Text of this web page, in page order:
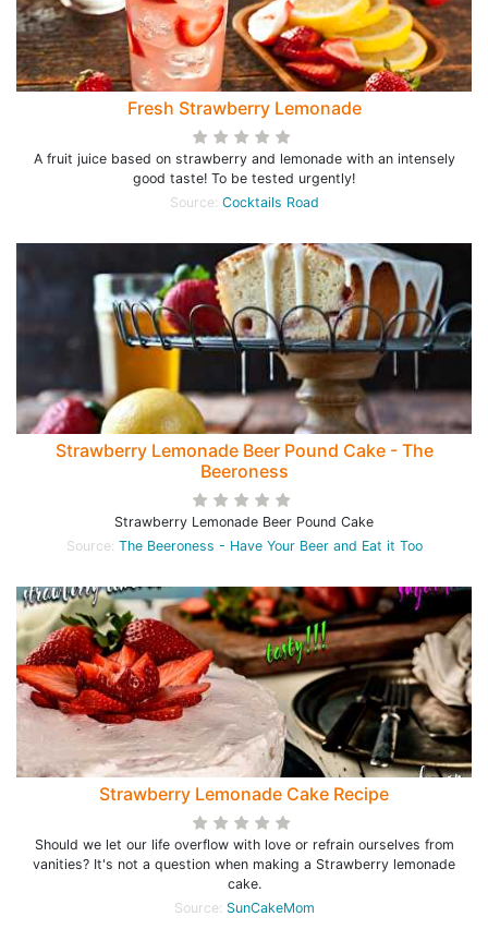
Fresh Strawberry Lemonade
A fruit juice based on strawberry and lemonade with an intensely
good taste! To be tested urgently!
Source: Cocktails Road
Strawberry Lemonade Beer Pound Cake - The
Beeroness
Strawberry Lemonade Beer Pound Cake
Source: The Beeroness - Have Your Beer and Eat it Too
Strawberry Lemonade Cake Recipe
Should we let our life overflow with love or refrain ourselves from
vanities? It's not a question when making a Strawberry lemonade
cake.
Source: SunCakeMom